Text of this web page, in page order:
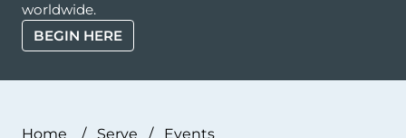
worldwide.
BEGIN HERE
Home / Serve / Events